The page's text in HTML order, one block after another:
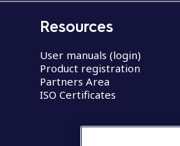
Resources
User manuals (login)
Product registration
Partners Area
ISO Certificates